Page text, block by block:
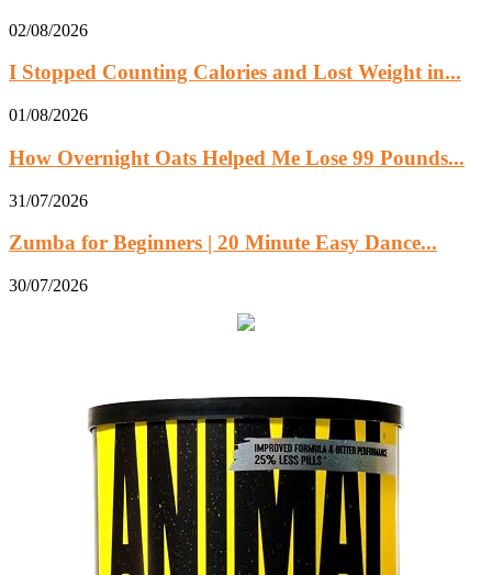
02/08/2026
I Stopped Counting Calories and Lost Weight in...
01/08/2026
How Overnight Oats Helped Me Lose 99 Pounds...
31/07/2026
Zumba for Beginners | 20 Minute Easy Dance...
30/07/2026